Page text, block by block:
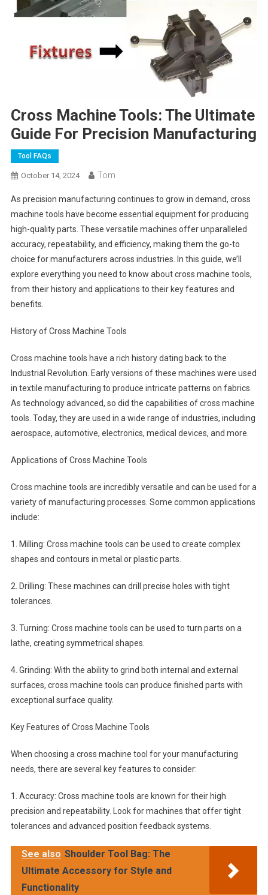
Cross Machine Tools: The Ultimate
Guide For Precision Manufacturing
Tool FAQs
October 14, 2024 Tom
As precision manufacturing continues to grow in demand, cross
machine tools have become essential equipment for producing
high-quality parts. These versatile machines offer unparalleled
accuracy, repeatability, and efficiency, making them the go-to
choice for manufacturers across industries. In this guide, we’ll
explore everything you need to know about cross machine tools,
from their history and applications to their key features and
benefits.
History of Cross Machine Tools
Cross machine tools have a rich history dating back to the
Industrial Revolution. Early versions of these machines were used
in textile manufacturing to produce intricate patterns on fabrics.
As technology advanced, so did the capabilities of cross machine
tools. Today, they are used in a wide range of industries, including
aerospace, automotive, electronics, medical devices, and more.
Applications of Cross Machine Tools
Cross machine tools are incredibly versatile and can be used for a
variety of manufacturing processes. Some common applications
include:
1. Milling: Cross machine tools can be used to create complex
shapes and contours in metal or plastic parts.
2. Drilling: These machines can drill precise holes with tight
tolerances.
3. Turning: Cross machine tools can be used to turn parts on a
lathe, creating symmetrical shapes.
4. Grinding: With the ability to grind both internal and external
surfaces, cross machine tools can produce finished parts with
exceptional surface quality.
Key Features of Cross Machine Tools
When choosing a cross machine tool for your manufacturing
needs, there are several key features to consider:
1. Accuracy: Cross machine tools are known for their high
precision and repeatability. Look for machines that offer tight
tolerances and advanced position feedback systems.
See also Shoulder Tool Bag: The
Ultimate Accessory for Style and
Functionality